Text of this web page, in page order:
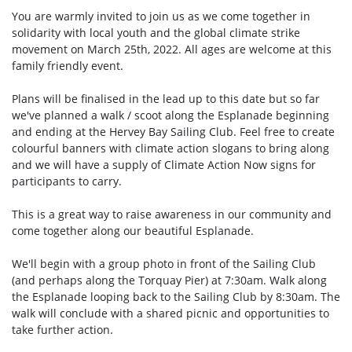
You are warmly invited to join us as we come together in
solidarity with local youth and the global climate strike
movement on March 25th, 2022. All ages are welcome at this
family friendly event.
Plans will be finalised in the lead up to this date but so far
we've planned a walk / scoot along the Esplanade beginning
and ending at the Hervey Bay Sailing Club. Feel free to create
colourful banners with climate action slogans to bring along
and we will have a supply of Climate Action Now signs for
participants to carry.
This is a great way to raise awareness in our community and
come together along our beautiful Esplanade.
We'll begin with a group photo in front of the Sailing Club
(and perhaps along the Torquay Pier) at 7:30am. Walk along
the Esplanade looping back to the Sailing Club by 8:30am. The
walk will conclude with a shared picnic and opportunities to
take further action.